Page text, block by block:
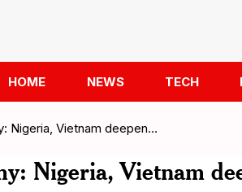
HOME NEWS TECH
Nigeria, Vietnam deepen…
Nigeria, Vietnam